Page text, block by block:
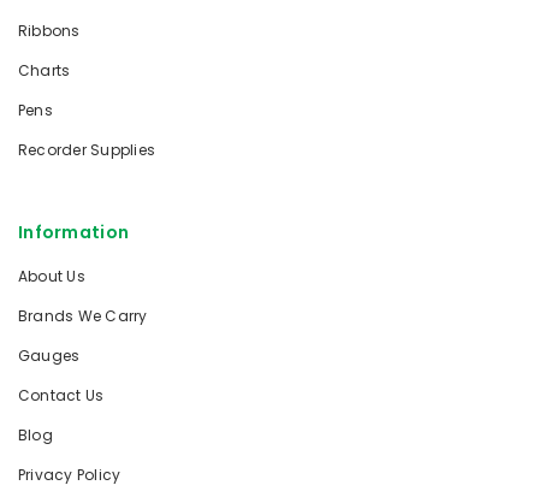
Ribbons
Charts
Pens
Recorder Supplies
Information
About Us
Brands We Carry
Gauges
Contact Us
Blog
Privacy Policy